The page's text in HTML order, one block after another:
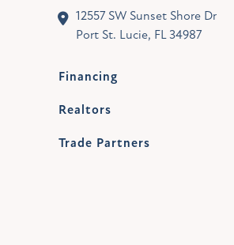
12557 SW Sunset Shore Dr
Port St. Lucie, FL 34987
Financing
Realtors
Trade Partners